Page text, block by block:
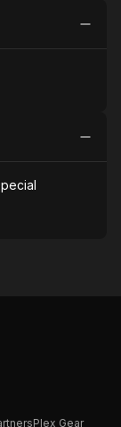
Plex Gear